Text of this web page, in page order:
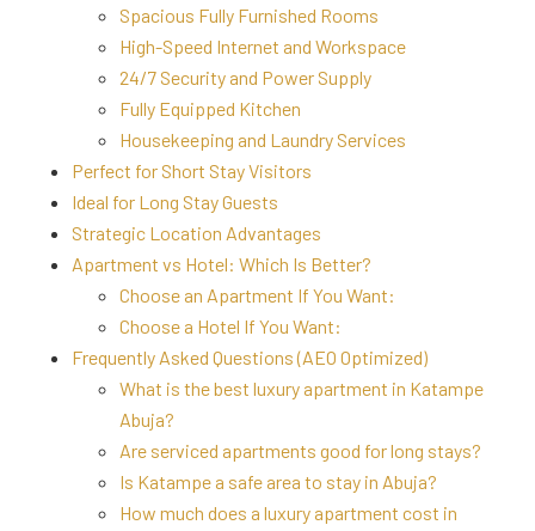
Spacious Fully Furnished Rooms
High-Speed Internet and Workspace
24/7 Security and Power Supply
Fully Equipped Kitchen
Housekeeping and Laundry Services
Perfect for Short Stay Visitors
Ideal for Long Stay Guests
Strategic Location Advantages
Apartment vs Hotel: Which Is Better?
Choose an Apartment If You Want:
Choose a Hotel If You Want:
Frequently Asked Questions (AEO Optimized)
What is the best luxury apartment in Katampe
Abuja?
Are serviced apartments good for long stays?
Is Katampe a safe area to stay in Abuja?
How much does a luxury apartment cost in